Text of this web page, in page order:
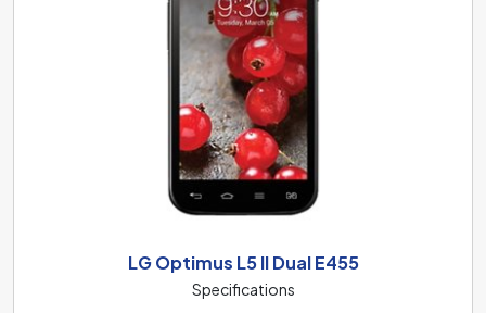
LG Optimus L5 II Dual E455
Specifications